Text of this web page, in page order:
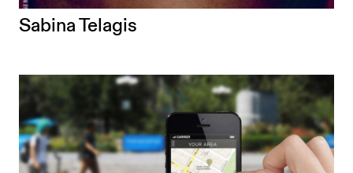
Sabina Telagis